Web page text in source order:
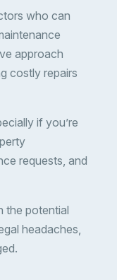
who can
approach
costly repairs
if you’re
requests, and
the potential
headaches,